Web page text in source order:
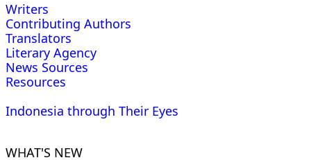
Writers
Contributing Authors
Translators
Literary Agency
News Sources
Resources
Indonesia through Their Eyes
WHAT'S NEW